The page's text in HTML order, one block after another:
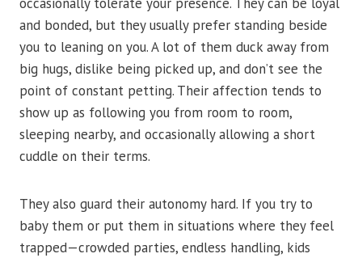
and bonded, but they usually prefer standing beside
you to leaning on you. A lot of them duck away from
big hugs, dislike being picked up, and don’t see the
point of constant petting. Their affection tends to
show up as following you from room to room,
sleeping nearby, and occasionally allowing a short
cuddle on their terms.
They also guard their autonomy hard. If you try to
baby them or put them in situations where they feel
trapped—crowded parties, endless handling, kids